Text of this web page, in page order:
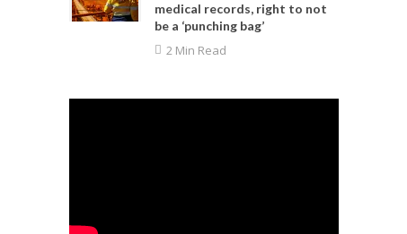
medical records, right to not
be a ‘punching bag’
2 Min Read